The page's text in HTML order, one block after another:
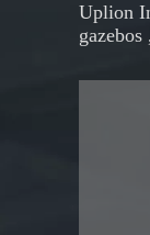
Uplion
gazebos